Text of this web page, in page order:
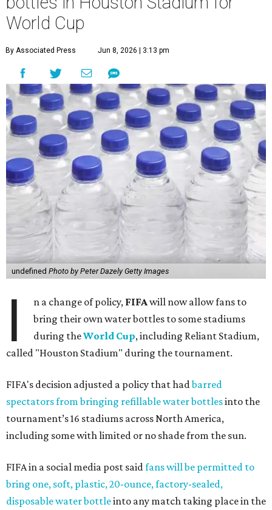
World Cup
By Associated Press Jun 8, 2026 | 3:13 pm
undefined Photo by Peter Dazely Getty Images
I n a change of policy, FIFAwill now allow fans to
bring their own water bottles to some stadiums
during theWorld Cup, including Reliant Stadium,
called "Houston Stadium" during the tournament.
FIFA's decision adjusted a policy that hadbarred
spectators from bringing refillable water bottlesinto the
tournament’s 16 stadiums across North America,
including some with limited or no shade from the sun.
FIFA in a social media post saidfans will be permitted to
bring one, soft, plastic, 20-ounce, factory-sealed,
disposable water bottleinto any match taking place in the